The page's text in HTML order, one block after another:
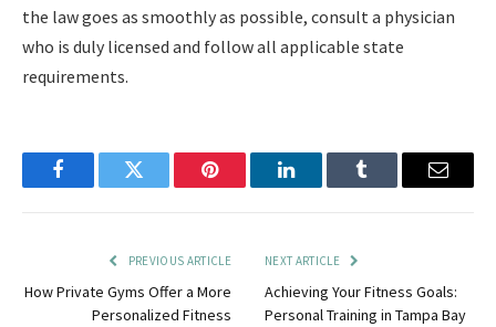
the law goes as smoothly as possible, consult a physician
who is duly licensed and follow all applicable state
requirements.
FacebookTwitter Pinterest LinkedInTumblr Email
PREVIOUS ARTICLE
How Private Gyms Offer a More
Personalized Fitness
NEXT ARTICLE
Achieving Your Fitness Goals:
Personal Training in Tampa Bay